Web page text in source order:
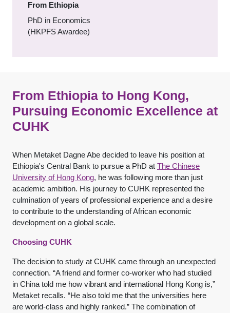
From Ethiopia
PhD in Economics
(HKPFS Awardee)
From Ethiopia to Hong Kong,
Pursuing Economic Excellence at
CUHK
When Metaket Dagne Abe decided to leave his position at
Ethiopia's Central Bank to pursue a PhD at The Chinese
University of Hong Kong, he was following more than just
academic ambition. His journey to CUHK represented the
culmination of years of professional experience and a desire
to contribute to the understanding of African economic
development on a global scale.
Choosing CUHK
The decision to study at CUHK came through an unexpected
connection. “A friend and former co-worker who had studied
in China told me how vibrant and international Hong Kong is,”
Metaket recalls. “He also told me that the universities here
are world-class and highly ranked.” The combination of